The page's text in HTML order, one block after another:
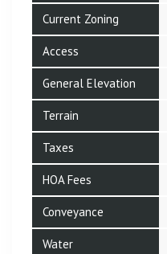
Current Zoning
Access
General Elevation
Terrain
Taxes
HOA Fees
Conveyance
Water